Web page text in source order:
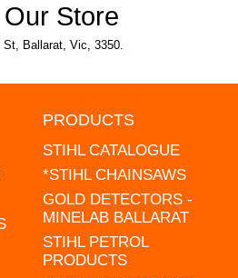
Store
St, Ballarat, Vic, 3350.
PRODUCTS
STIHL CATALOGUE
*STIHL CHAINSAWS
GOLD DETECTORS -
MINELAB BALLARAT
STIHL PETROL
PRODUCTS